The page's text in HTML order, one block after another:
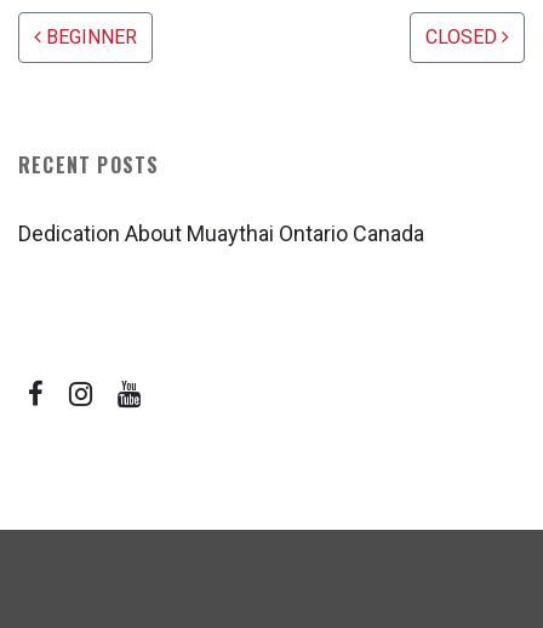
Post navigation
BEGINNER CLOSED
RECENT POSTS
Dedication About Muaythai Ontario Canada